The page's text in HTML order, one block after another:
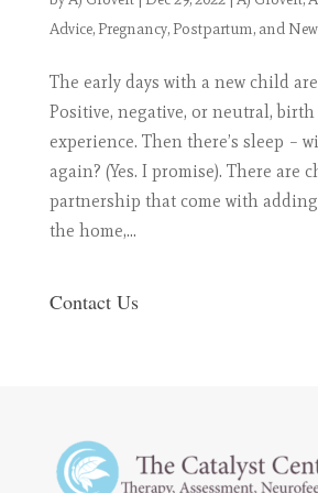
Advice,Pregnancy, Postpartum, and
The early days with a new child
Positive, negative, or neutral, birth
experience. Then there’s sleep –
again? (Yes. I promise). There are
partnership that come with
the home,...
Contact Us